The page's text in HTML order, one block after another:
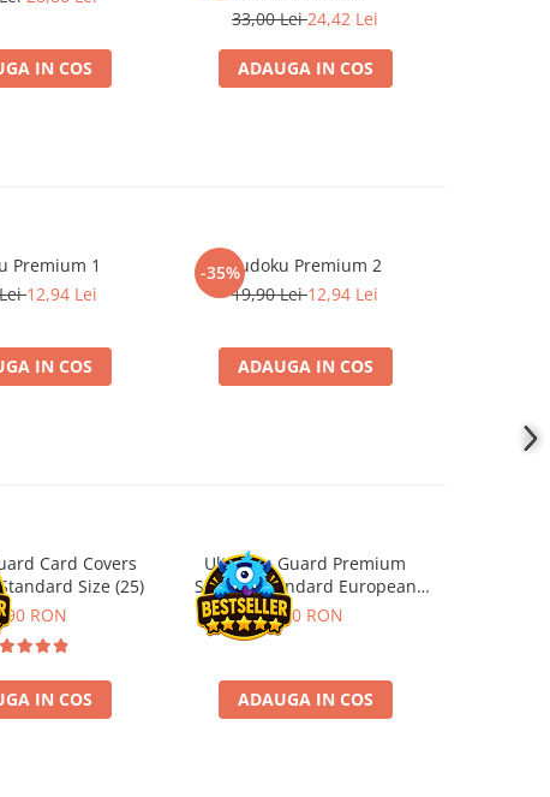
IN COS
33,00 Lei24,42 Lei
ADAUGA IN COS
Premium 1
12,94 Lei
IN COS
-35%Sudoku Premium 2
19,90 Lei12,94 Lei
ADAUGA IN COS
Card Covers
Size (25)
RON
IN COS
Ultimate Guard Premium
Sleeves Standard European
Board Game Size (50)
9,90 RON
ADAUGA IN COS